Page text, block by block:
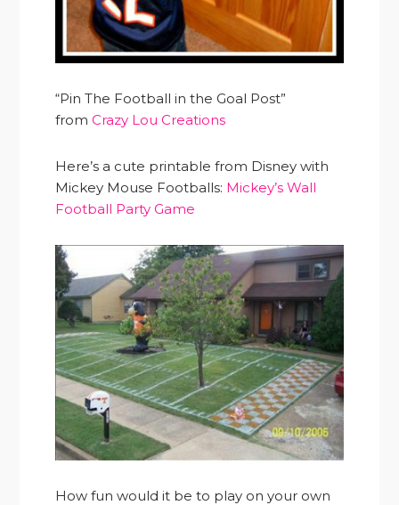
“Pin The Football in the Goal Post”
fromCrazy Lou Creations
Here’s a cute printable from Disney with
Mickey Mouse Footballs: Mickey’s Wall
Football Party Game
How fun would it be to play on your own